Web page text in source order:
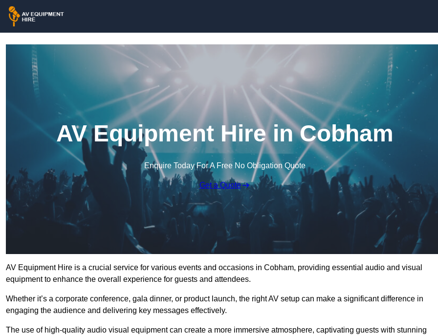
AV Equipment Hire in Cobham
Enquire Today For A Free No Obligation Quote
Get a Quote
AV Equipment Hire is a crucial service for various events and occasions in Cobham, providing essential audio and visual
equipment to enhance the overall experience for guests and attendees.
Whether it’s a corporate conference, gala dinner, or product launch, the right AV setup can make a significant difference in
engaging the audience and delivering key messages effectively.
The use of high-quality audio visual equipment can create a more immersive atmosphere, captivating guests with stunning